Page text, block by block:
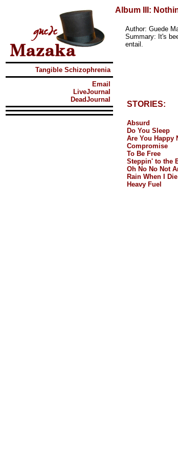
Tangible Schizophrenia
Email
LiveJournal
DeadJournal
Album III:
Author: Guede
Summary: It's
entail.
STORIES:
Absurd
Do You Sleep
Are You Happy
Compromise
To Be Free
Steppin' to the
Oh No No Not
Rain When I Die
Heavy Fuel